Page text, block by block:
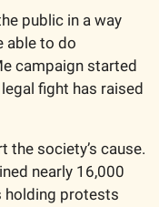
public in a way
able to do
campaign started
fight has raised
the society’s cause.
nearly 16,000
holding protests